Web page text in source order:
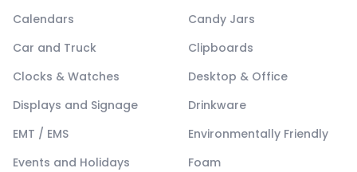
Calendars
Candy Jars
Car and Truck
Clipboards
Clocks & Watches
Desktop & Office
Displays and Signage
Drinkware
EMT / EMS
Environmentally Friendly
Events and Holidays
Foam